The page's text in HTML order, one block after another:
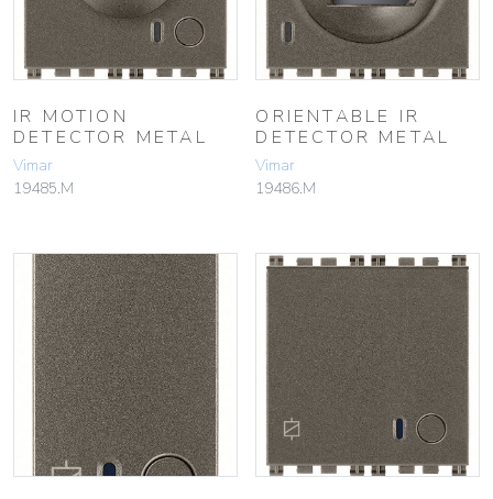
IR MOTION
DETECTOR METAL
Vimar
19485.M
ORIENTABLE IR
DETECTOR METAL
Vimar
19486.M